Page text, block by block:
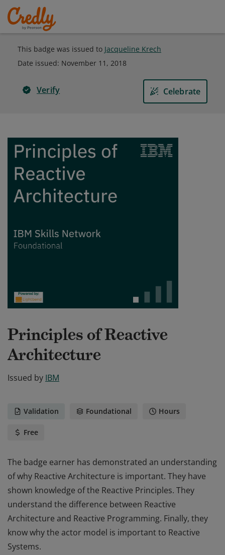
This badge was issued to Jacqueline Krech
Date issued: November 11, 2018
Verify Celebrate
Principles of Reactive
Architecture
Issued by IBM
Validation Foundational Hours
Free
The badge earner has demonstrated an understanding
of why Reactive Architecture is important. They have
shown knowledge of the Reactive Principles. They
understand the difference between Reactive
Architecture and Reactive Programming. Finally, they
know why the actor model is important to Reactive
Systems.